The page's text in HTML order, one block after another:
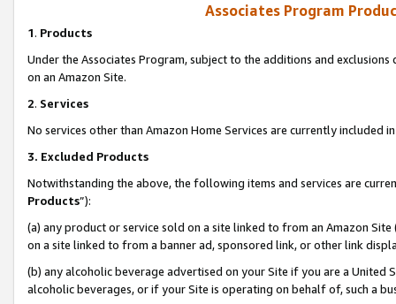
Associates Program
1. Products
Under the Associates Program, subject to the additions and
on an Amazon Site.
2. Services
No services other than Amazon Home Services are currently included
3. Excluded Products
Notwithstanding the above, the following items and services are
Products”):
(a) any product or service sold on a site linked to from an Amazon
on a site linked to from a banner ad, sponsored link, or other link
(b) any alcoholic beverage advertised on your Site if you are a
alcoholic beverages, or if your Site is operating on behalf of, such a